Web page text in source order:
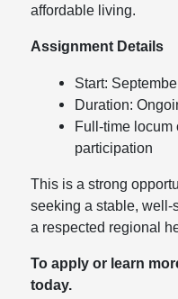
affordable living.
Assignment Details
Start:
Duration:
Full-time locum
participation
This is a strong
seeking a stable, well-
a respected regional
To apply or learn
today.